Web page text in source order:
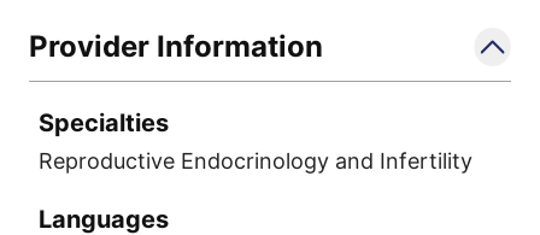
Provider Information
Specialties
Reproductive Endocrinology and Infertility
Languages